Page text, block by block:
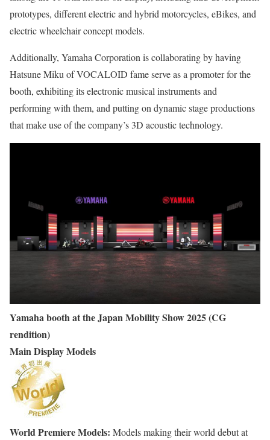
prototypes, different electric and hybrid motorcycles, eBikes, and
electric wheelchair concept models.
Additionally, Yamaha Corporation is collaborating by having
Hatsune Miku of VOCALOID fame serve as a promoter for the
booth, exhibiting its electronic musical instruments and
performing with them, and putting on dynamic stage productions
that make use of the company’s 3D acoustic technology.
Yamaha booth at the Japan Mobility Show 2025 (CG
rendition)
Main Display Models
World Premiere Models: Models making their world debut at